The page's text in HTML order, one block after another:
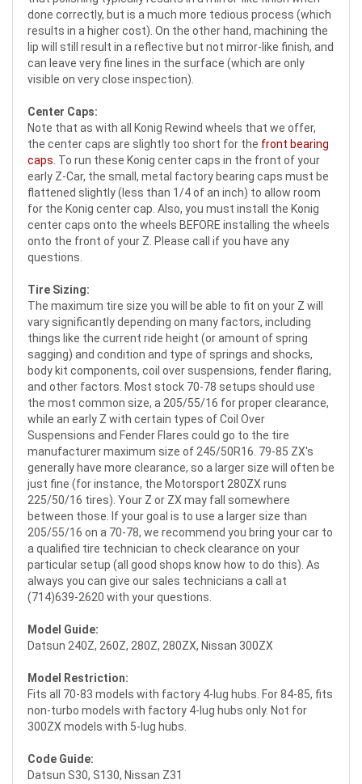
done correctly, but is a much more tedious process (which
results in a higher cost). On the other hand, machining the
lip will still result in a reflective but not mirror-like finish, and
can leave very fine lines in the surface (which are only
visible on very close inspection).
Center Caps:
Note that as with all Konig Rewind wheels that we offer,
the center caps are slightly too short for the front bearing
caps . To run these Konig center caps in the front of your
early Z-Car, the small, metal factory bearing caps must be
flattened slightly (less than 1/4 of an inch) to allow room
for the Konig center cap. Also, you must install the Konig
center caps onto the wheels BEFORE installing the wheels
onto the front of your Z. Please call if you have any
questions.
Tire Sizing:
The maximum tire size you will be able to fit on your Z will
vary significantly depending on many factors, including
things like the current ride height (or amount of spring
sagging) and condition and type of springs and shocks,
body kit components, coil over suspensions, fender flaring,
and other factors. Most stock 70-78 setups should use
the most common size, a 205/55/16 for proper clearance,
while an early Z with certain types of Coil Over
Suspensions and Fender Flares could go to the tire
manufacturer maximum size of 245/50R16. 79-85 ZX's
generally have more clearance, so a larger size will often be
just fine (for instance, the Motorsport 280ZX runs
225/50/16 tires). Your Z or ZX may fall somewhere
between those. If your goal is to use a larger size than
205/55/16 on a 70-78, we recommend you bring your car to
a qualified tire technician to check clearance on your
particular setup (all good shops know how to do this). As
always you can give our sales technicians a call at
(714)639-2620 with your questions.
Model Guide:
Datsun 240Z, 260Z, 280Z, 280ZX, Nissan 300ZX
Model Restriction:
Fits all 70-83 models with factory 4-lug hubs. For 84-85, fits
non-turbo models with factory 4-lug hubs only. Not for
300ZX models with 5-lug hubs.
Code Guide:
Datsun S30, S130, Nissan Z31